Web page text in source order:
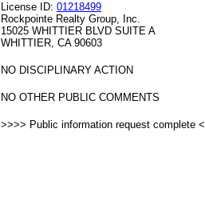
License ID: 01218499
Rockpointe Realty Group, Inc.
15025 WHITTIER BLVD SUITE A
WHITTIER, CA 90603
NO DISCIPLINARY ACTION
NO OTHER PUBLIC COMMENTS
>>>> Public information request complete